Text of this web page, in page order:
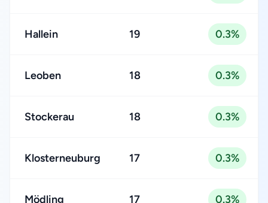
Hallein 19 0.3%
Leoben 18 0.3%
Stockerau 18 0.3%
Klosterneuburg 17 0.3%
Mödling 17 0.3%